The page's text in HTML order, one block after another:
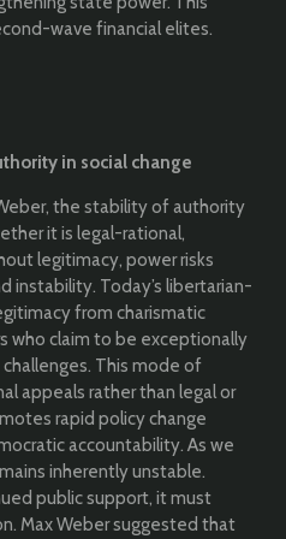
wave financial elites.
in social change
the stability of authority
it is legal-rational,
legitimacy, power risks
instability. Today’s libertarian-
from charismatic
who claim to be exceptionally
This mode of
appeals rather than legal or
rapid policy change
accountability. As we
inherently unstable.
public support, it must
Max Weber suggested that